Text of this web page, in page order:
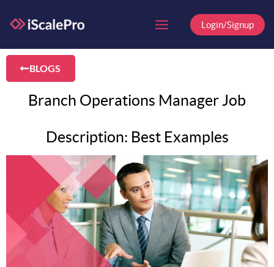
Login/Signup
BLOGS
Branch Operations Manager Job
Description: Best Examples